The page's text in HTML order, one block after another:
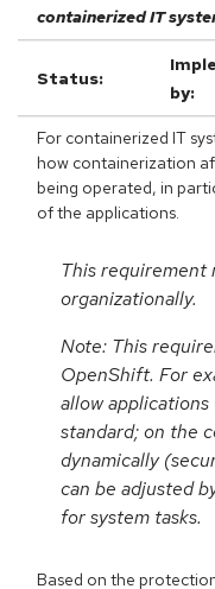
containerized IT
Status:
by:
For containerized IT
how containerization
being operated, in
of the applications.
This requirement
organizationally.
Note: This
OpenShift. For
allow
standard; on the
dynamically
can be adjusted
for system tasks.
Based on the